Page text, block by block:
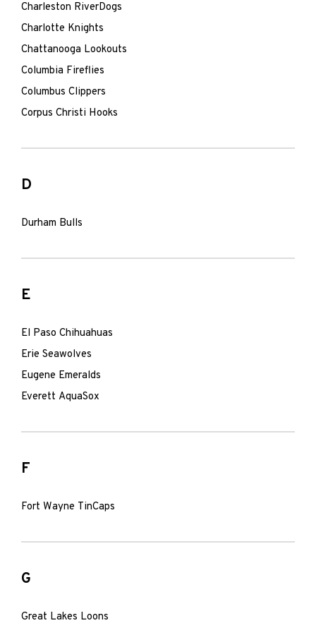
Charleston RiverDogs
Charlotte Knights
Chattanooga Lookouts
Columbia Fireflies
Columbus Clippers
Corpus Christi Hooks
D
Durham Bulls
E
El Paso Chihuahuas
Erie Seawolves
Eugene Emeralds
Everett AquaSox
F
Fort Wayne TinCaps
G
Great Lakes Loons